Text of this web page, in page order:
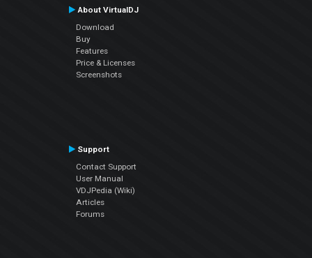
About VirtualDJ
Download
Buy
Features
Price & Licenses
Screenshots
Support
Contact Support
User Manual
VDJPedia (Wiki)
Articles
Forums